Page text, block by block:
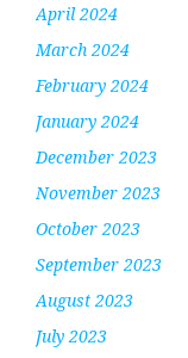
April 2024
March 2024
February 2024
January 2024
December 2023
November 2023
October 2023
September 2023
August 2023
July 2023